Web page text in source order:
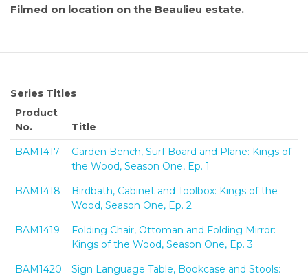
Filmed on location on the Beaulieu estate.
Series Titles
Product
No.
Title
BAM1417
Garden Bench, Surf Board and Plane: Kings of
the Wood, Season One, Ep. 1
BAM1418
Birdbath, Cabinet and Toolbox: Kings of the
Wood, Season One, Ep. 2
BAM1419
Folding Chair, Ottoman and Folding Mirror:
Kings of the Wood, Season One, Ep. 3
BAM1420
Sign Language Table, Bookcase and Stools: